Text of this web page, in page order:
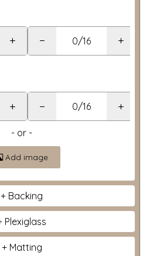
+ − +
+ − +
- or -
Add image
Backing
Plexiglass
Matting